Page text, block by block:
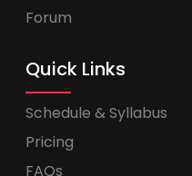
Forum
Quick Links
Schedule & Syllabus
Pricing
FAQs